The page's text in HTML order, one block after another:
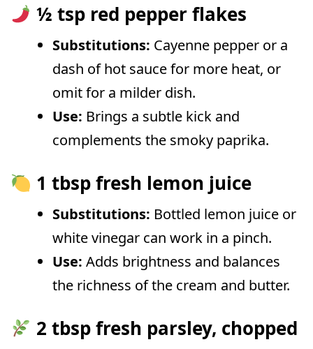
½ tsp red pepper flakes
Substitutions: Cayenne pepper or a
dash of hot sauce for more heat, or
omit for a milder dish.
Use: Brings a subtle kick and
complements the smoky paprika.
1 tbsp fresh lemon juice
Substitutions: Bottled lemon juice or
white vinegar can work in a pinch.
Use: Adds brightness and balances
the richness of the cream and butter.
2 tbsp fresh parsley, chopped